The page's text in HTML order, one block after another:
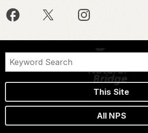
This Site
All NPS